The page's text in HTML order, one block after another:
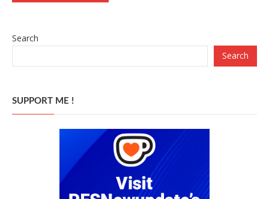
Search
Search
SUPPORT ME !